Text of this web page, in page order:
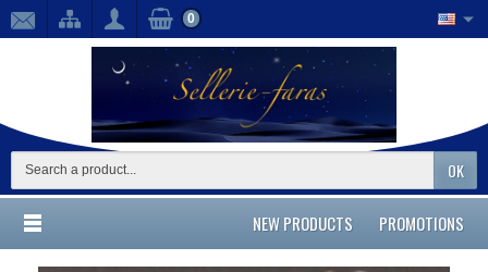
OK
0
PROMOTIONS
NEW PRODUCTS